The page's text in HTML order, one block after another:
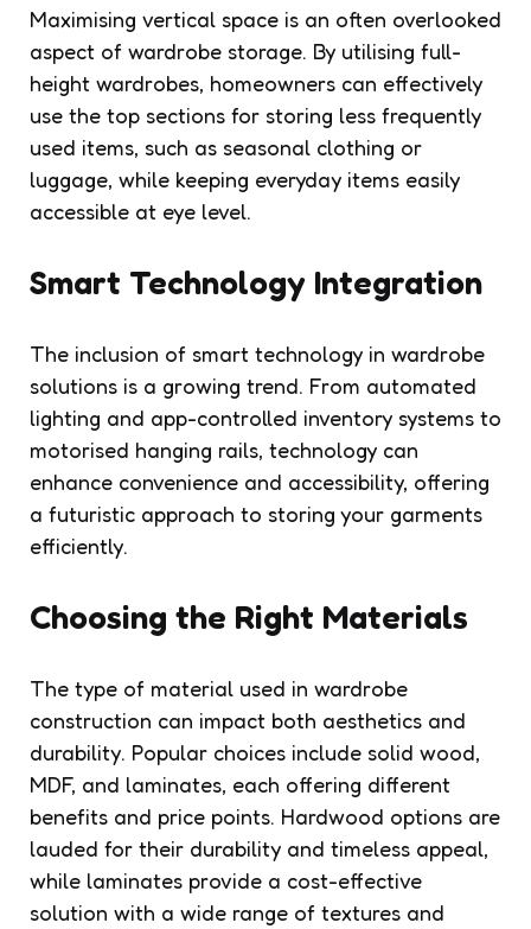
Maximising vertical space is an often overlooked
aspect of wardrobe storage. By utilising full-
height wardrobes, homeowners can effectively
use the top sections for storing less frequently
used items, such as seasonal clothing or
luggage, while keeping everyday items easily
accessible at eye level.
Smart Technology Integration
The inclusion of smart technology in wardrobe
solutions is a growing trend. From automated
lighting and app-controlled inventory systems to
motorised hanging rails, technology can
enhance convenience and accessibility, offering
a futuristic approach to storing your garments
efficiently.
Choosing the Right Materials
The type of material used in wardrobe
construction can impact both aesthetics and
durability. Popular choices include solid wood,
MDF, and laminates, each offering different
benefits and price points. Hardwood options are
lauded for their durability and timeless appeal,
while laminates provide a cost-effective
solution with a wide range of textures and